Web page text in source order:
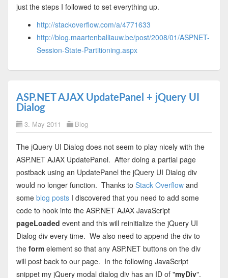
just the steps I followed to set everything up.
http://stackoverflow.com/a/4771633
http://blog.maartenballiauw.be/post/2008/01/ASPNET-
Session-State-Partitioning.aspx
ASP.NET AJAX UpdatePanel + jQuery UI
Dialog
3. May 2011 Blog
The jQuery UI Dialog does not seem to play nicely with the
ASP.NET AJAX UpdatePanel. After doing a partial page
postback using an UpdatePanel the jQuery UI Dialog div
would no longer function. Thanks to Stack Overflowand
some blog postsI discovered that you need to add some
code to hook into the ASP.NET AJAX JavaScript
pageLoaded event and this will reinitialize the jQuery UI
Dialog div every time. We also need to append the div to
the form element so that any ASP.NET buttons on the div
will post back to our page. In the following JavaScript
snippet my jQuery modal dialog div has an ID of "myDiv".